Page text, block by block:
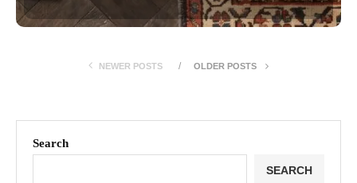
NEWER POSTS OLDER POSTS
Search
SEARCH